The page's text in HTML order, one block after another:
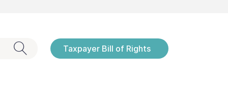
Taxpayer Bill of Rights